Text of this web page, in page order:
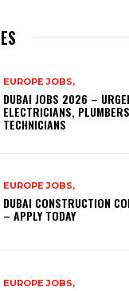
EUROPE JOBS,
DUBAI JOBS 2026 –
ELECTRICIANS,
TECHNICIANS
EUROPE JOBS,
DUBAI CONSTRUCTION
– APPLY TODAY
EUROPE JOBS,